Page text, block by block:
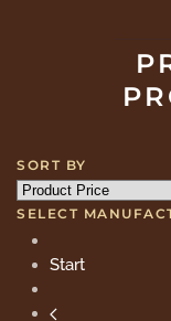
SORT BY
SELECT
Start